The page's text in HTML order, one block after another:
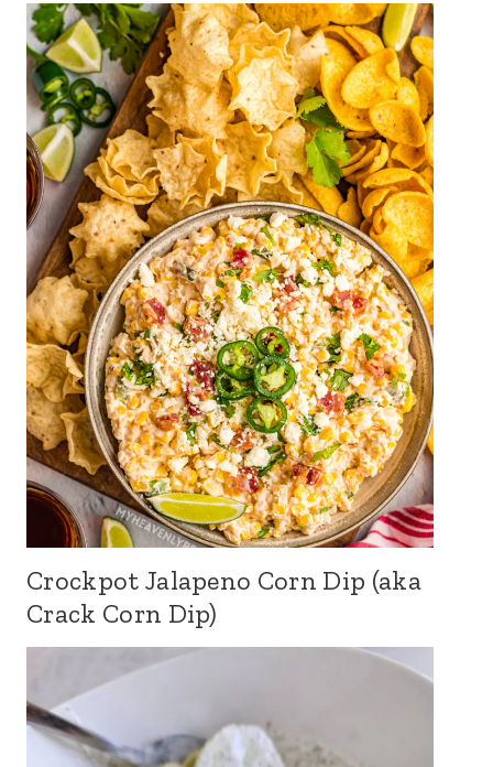
Crockpot Jalapeno Corn Dip (aka
Crack Corn Dip)